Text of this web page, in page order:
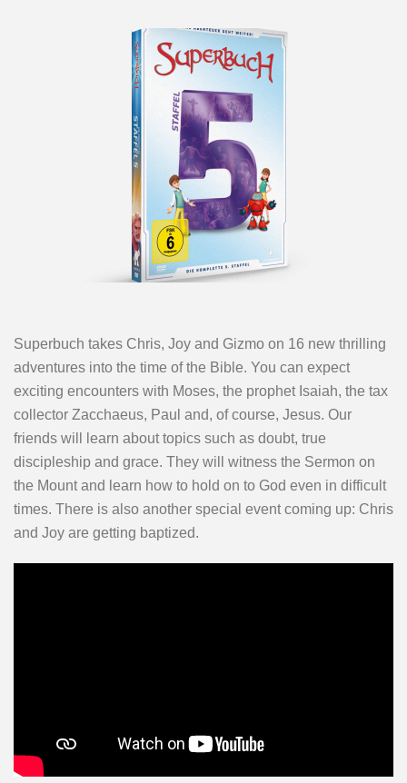
Superbuch takes Chris, Joy and Gizmo on 16 new thrilling
adventures into the time of the Bible. You can expect
exciting encounters with Moses, the prophet Isaiah, the tax
collector Zacchaeus, Paul and, of course, Jesus. Our
friends will learn about topics such as doubt, true
discipleship and grace. They will witness the Sermon on
the Mount and learn how to hold on to God even in difficult
times. There is also another special event coming up: Chris
and Joy are getting baptized.